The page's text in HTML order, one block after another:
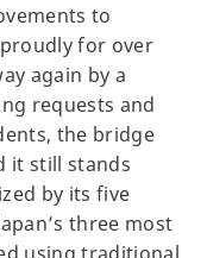
to
for over
again by a
requests and
the bridge
it still stands
by its five
three most